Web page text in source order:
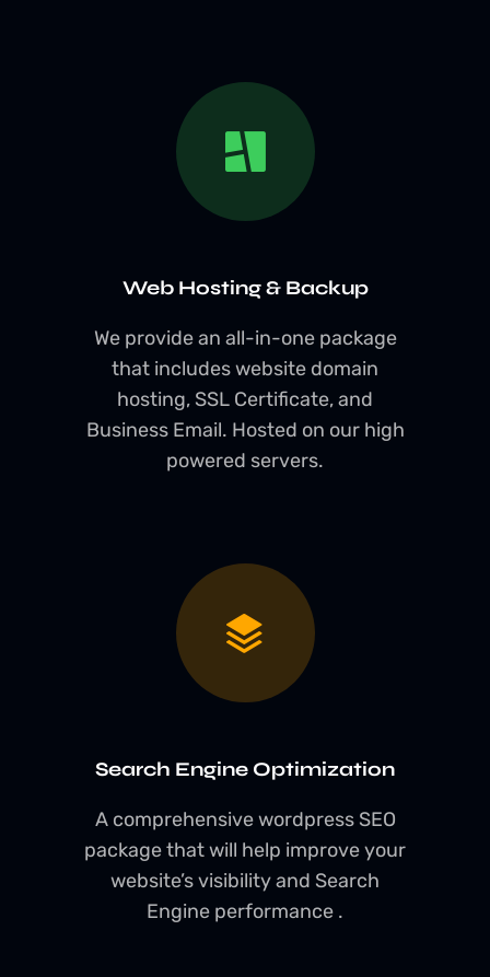
Web Hosting & Backup
We provide an all-in-one package
that includes website domain
hosting, SSL Certificate, and
Business Email. Hosted on our high
powered servers.
Search Engine Optimization
A comprehensive wordpress SEO
package that will help improve your
website’s visibility and Search
Engine performance .